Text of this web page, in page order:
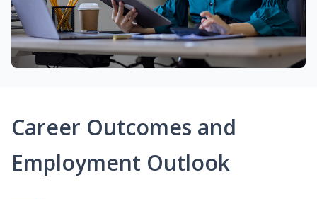
Career Outcomes and
Employment Outlook